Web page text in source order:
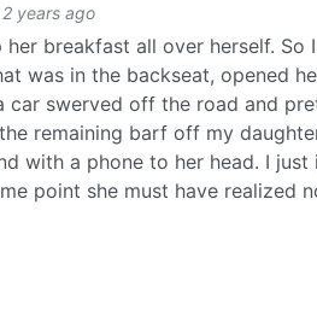
2 years ago
breakfast all over herself. So
was in the backseat, opened
car swerved off the road and
remaining barf off my
with a phone to her head. I just
point she must have realized